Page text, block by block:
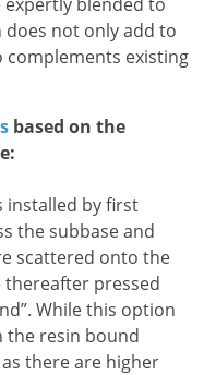
does not only add to
existing
based on the
installed by first
the subbase and
scattered onto the
thereafter pressed
While this option
the resin bound
there are higher